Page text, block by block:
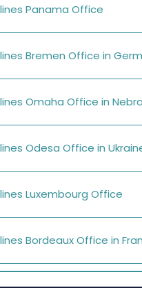
Panama Office
Bremen Office in
Omaha Office in
Odesa Office in
Luxembourg Office
Bordeaux Office in